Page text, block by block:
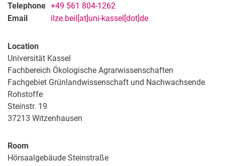
Telephone +49 561 804-1262
Email
ilze.beil[at]uni-kassel[dot]de
Location
Universität Kassel
Fachbereich Ökologische Agrarwissenschaften
Fachgebiet Grünlandwissenschaft und Nachwachsende
Rohstoffe
Steinstr. 19
37213 Witzenhausen
Room
Hörsaalgebäude Steinstraße